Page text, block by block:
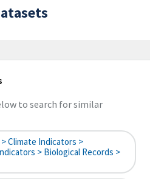
to search for similar
Climate Indicators >
> Biological Records >